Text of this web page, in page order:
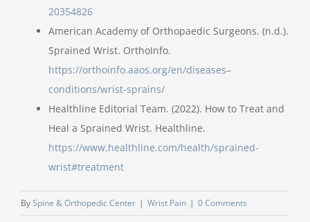
20354826
American Academy of Orthopaedic Surgeons. (n.d.).
Sprained Wrist. OrthoInfo.
https://orthoinfo.aaos.org/en/diseases–
conditions/wrist-sprains/
Healthline Editorial Team. (2022). How to Treat and
Heal a Sprained Wrist. Healthline.
https://www.healthline.com/health/sprained-
wrist#treatment
BySpine & Orthopedic Center | Wrist Pain | 0 Comments